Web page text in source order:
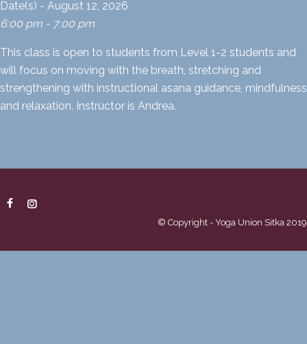
Date(s) - August 12, 2026
6:00 pm - 7:00 pm
This class is open to students from Level 1-2 students and
will focus on moving with the breath, stretching and
strengthening with instructional asana guidance, mindfulness
and relaxation. Instructor is Andrea.
© Copyright - Yoga Union Sitka 2019